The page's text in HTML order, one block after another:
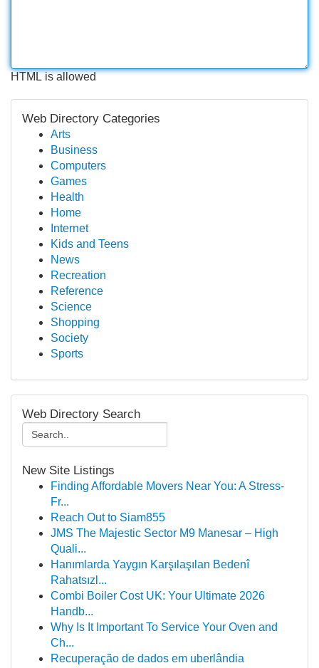
HTML is allowed
Web Directory Categories
Arts
Business
Computers
Games
Health
Home
Internet
Kids and Teens
News
Recreation
Reference
Science
Shopping
Society
Sports
Web Directory Search
New Site Listings
Finding Affordable Movers Near You: A Stress-
Fr...
Reach Out to Siam855
JMS The Majestic Sector M9 Manesar – High
Quali...
Hanımlarda Yaygın Karşılaşılan Bedenî
Rahatsızl...
Combi Boiler Cost UK: Your Ultimate 2026
Handb...
Why Is It Important To Service Your Oven and
Ch...
Recuperação de dados em uberlândia